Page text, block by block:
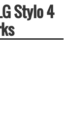
Stylo 4